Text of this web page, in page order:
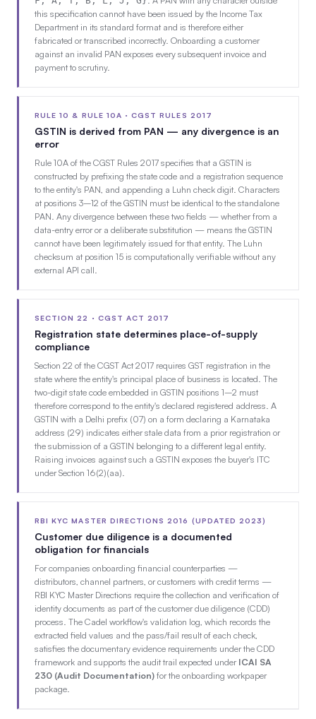
this specification cannot have been issued by the Income Tax
Department in its standard format and is therefore either
fabricated or transcribed incorrectly. Onboarding a customer
against an invalid PAN exposes every subsequent invoice and
payment to scrutiny.
RULE 10 & RULE 10A · CGST RULES 2017
GSTIN is derived from PAN — any divergence is an
error
Rule 10A of the CGST Rules 2017 specifies that a GSTIN is
constructed by prefixing the state code and a registration sequence
to the entity's PAN, and appending a Luhn check digit. Characters
at positions 3–12 of the GSTIN must be identical to the standalone
PAN. Any divergence between these two fields — whether from a
data-entry error or a deliberate substitution — means the GSTIN
cannot have been legitimately issued for that entity. The Luhn
checksum at position 15 is computationally verifiable without any
external API call.
SECTION 22 · CGST ACT 2017
Registration state determines place-of-supply
compliance
Section 22 of the CGST Act 2017 requires GST registration in the
state where the entity's principal place of business is located. The
two-digit state code embedded in GSTIN positions 1–2 must
therefore correspond to the entity's declared registered address. A
GSTIN with a Delhi prefix (07) on a form declaring a Karnataka
address (29) indicates either stale data from a prior registration or
the submission of a GSTIN belonging to a different legal entity.
Raising invoices against such a GSTIN exposes the buyer's ITC
under Section 16(2)(aa).
RBI KYC MASTER DIRECTIONS 2016 (UPDATED 2023)
Customer due diligence is a documented
obligation for financials
For companies onboarding financial counterparties —
distributors, channel partners, or customers with credit terms —
RBI KYC Master Directions require the collection and verification of
identity documents as part of the customer due diligence (CDD)
process. The Cadel workflow's validation log, which records the
extracted field values and the pass/fail result of each check,
satisfies the documentary evidence requirements under the CDD
framework and supports the audit trail expected underICAI SA
230 (Audit Documentation)for the onboarding workpaper
package.